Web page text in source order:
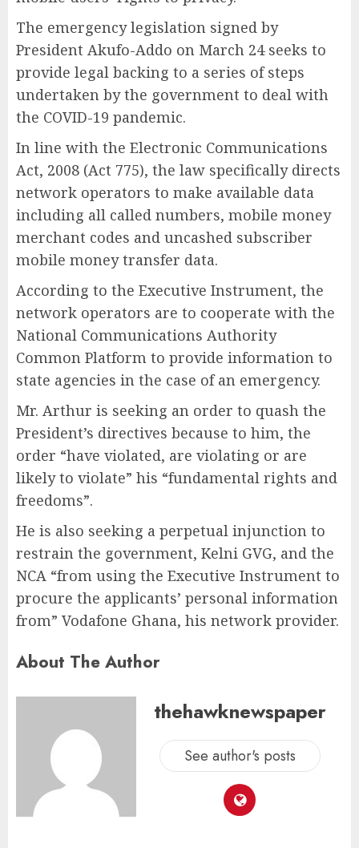
The emergency legislation signed by
President Akufo-Addo on March 24 seeks to
provide legal backing to a series of steps
undertaken by the government to deal with
the COVID-19 pandemic.
In line with the Electronic Communications
Act, 2008 (Act 775), the law specifically directs
network operators to make available data
including all called numbers, mobile money
merchant codes and uncashed subscriber
mobile money transfer data.
According to the Executive Instrument, the
network operators are to cooperate with the
National Communications Authority
Common Platform to provide information to
state agencies in the case of an emergency.
Mr. Arthur is seeking an order to quash the
President’s directives because to him, the
order “have violated, are violating or are
likely to violate” his “fundamental rights and
freedoms”.
He is also seeking a perpetual injunction to
restrain the government, Kelni GVG, and the
NCA “from using the Executive Instrument to
procure the applicants’ personal information
from” Vodafone Ghana, his network provider.
About The Author
thehawknewspaper
See author's posts